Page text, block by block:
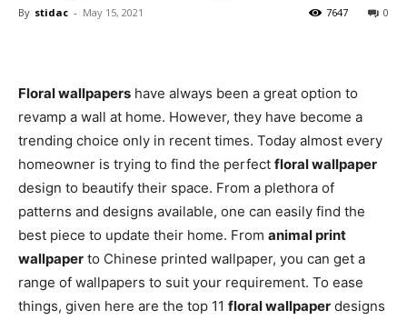
By stidac - May 15, 2021 0
7647
Floral wallpapers have always been a great option to
revamp a wall at home. However, they have become a
trending choice only in recent times. Today almost every
homeowner is trying to find the perfect floral wallpaper
design to beautify their space. From a plethora of
patterns and designs available, one can easily find the
best piece to update their home. From animal print
wallpaper to Chinese printed wallpaper, you can get a
range of wallpapers to suit your requirement. To ease
things, given here are the top 11 floral wallpaper designs